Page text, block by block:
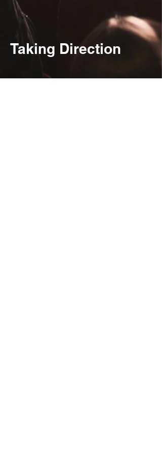
Taking Direction